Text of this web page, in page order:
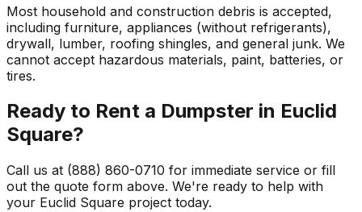
Most household and construction debris is accepted,
including furniture, appliances (without refrigerants),
drywall, lumber, roofing shingles, and general junk. We
cannot accept hazardous materials, paint, batteries, or
tires.
Ready to Rent a Dumpster in Euclid
Square?
Call us at (888) 860-0710 for immediate service or fill
out the quote form above. We're ready to help with
your Euclid Square project today.